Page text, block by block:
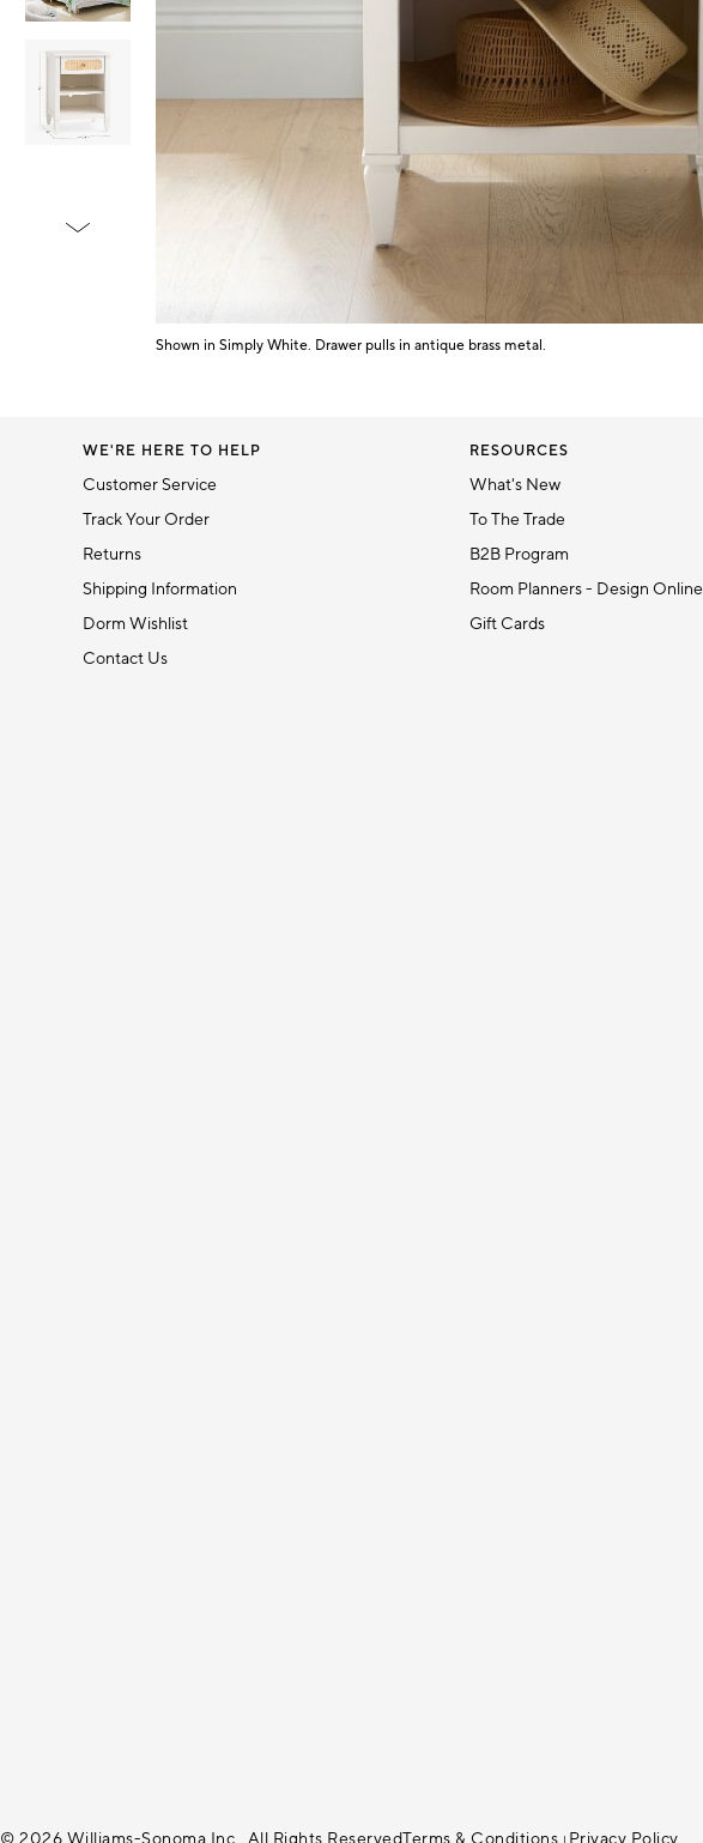
Shown in Simply White. Drawer pulls in antique brass metal.
1
WE'RE HERE TO HELP
Customer Service
Track Your Order
Returns
Shipping Information
Dorm Wishlist
Contact Us
RESOURCES
What's New
To The Trade
B2B Program
Room Planners - Design Online
Gift Cards